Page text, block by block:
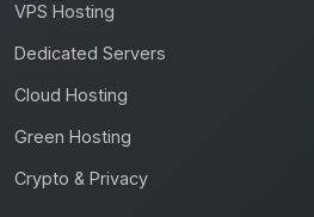
VPS Hosting
Dedicated Servers
Cloud Hosting
Green Hosting
Crypto & Privacy